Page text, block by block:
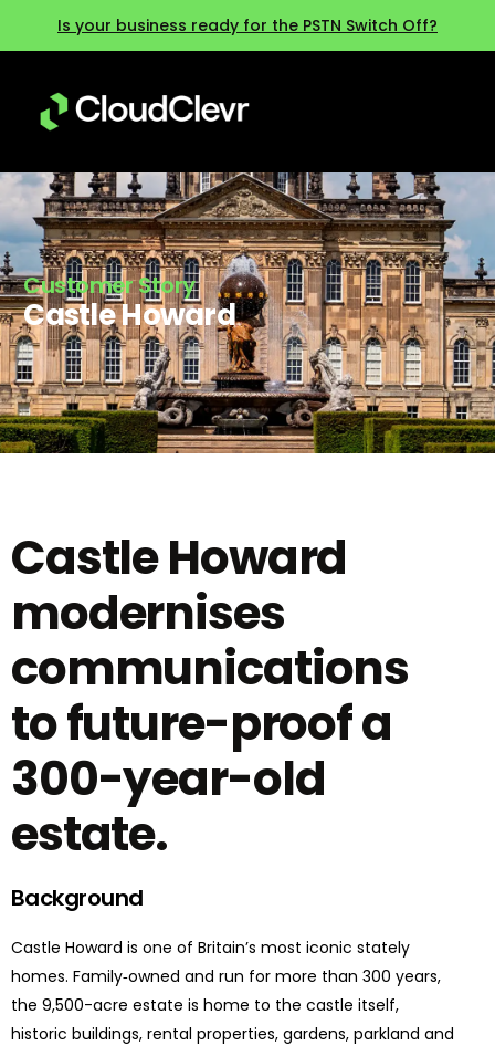
Is your business ready for the PSTN Switch Off?
Customer Story
Castle Howard
Castle Howard
modernises
communications
to future-proof a
300-year-old
estate.
Background
Castle Howard is one of Britain’s most iconic stately
homes. Family‑owned and run for more than 300 years,
the 9,500-acre estate is home to the castle itself,
historic buildings, rental properties, gardens, parkland and